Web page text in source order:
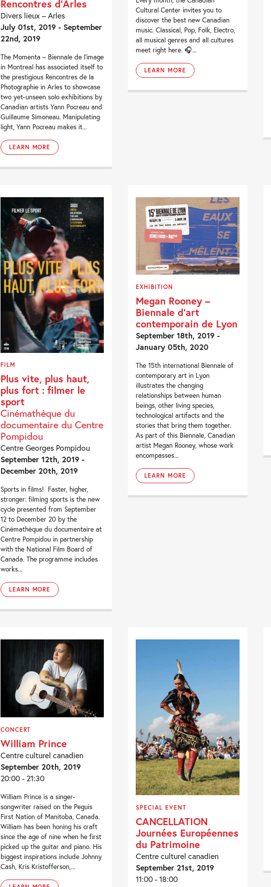
Rencontres d’Arles
Divers lieux – Arles
July 01st, 2019 - September
22nd, 2019
The Momenta – Biennale de l’image
in Montreal has associated itself to
the prestigious Rencontres de la
Photographie in Arles to showcase
two yet-unseen solo exhibitions by
Canadian artists Yann Pocreau and
Guillaume Simoneau. Manipulating
light, Yann Pocreau makes it...
LEARN MORE
Cultural Center invites you to
discover the best new Canadian
music. Classical, Pop, Folk, Electro,
all musical genres and all cultures
meet right here. 🎧...
LEARN MORE
FILM
Plus vite, plus haut,
plus fort : filmer le
sport
Cinémathèque du
documentaire du Centre
Pompidou
Centre Georges Pompidou
September 12th, 2019 -
December 20th, 2019
Sports in films! Faster, higher,
stronger: filming sports is the new
cycle presented from September
12 to December 20 by the
Cinémathèque du documentaire at
Centre Pompidou in partnership
with the National Film Board of
Canada. The programme includes
works...
LEARN MORE
EXHIBITION
Megan Rooney –
Biennale d’art
contemporain de Lyon
September 18th, 2019 -
January 05th, 2020
The 15th international Biennale of
contemporary art in Lyon
illustrates the changing
relationships between human
beings, other living species,
technological artifacts and the
stories that bring them together.
As part of this Biennale, Canadian
artist Megan Rooney, whose work
encompasses...
LEARN MORE
CONCERT
William Prince
Centre culturel canadien
September 20th, 2019
20:00 - 21:30
William Prince is a singer-
songwriter raised on the Peguis
First Nation of Manitoba, Canada.
William has been honing his craft
since the age of nine when he first
picked up the guitar and piano. His
biggest inspirations include Johnny
Cash, Kris Kristofferson,...
SPECIAL EVENT
CANCELLATION
Journées Européennes
du Patrimoine
Centre culturel canadien
September 21st, 2019
11:00 - 18:00